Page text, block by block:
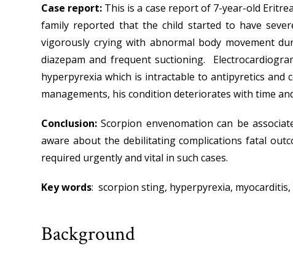
Case report: This is a case report of 7-year-old
family reported that the child started to have
vigorously crying with abnormal body movement
diazepam and frequent suctioning.
hyperpyrexia which is intractable to antipyretics
managements, his condition deteriorates with time
Conclusion:Scorpion envenomation can be
aware about the debilitating complications fatal
required urgently and vital in such cases.
Key words: scorpion sting, hyperpyrexia, myocarditis,
Background